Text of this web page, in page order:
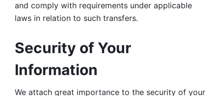
and comply with requirements under applicable
laws in relation to such transfers.
Security of Your
Information
We attach great importance to the security of your